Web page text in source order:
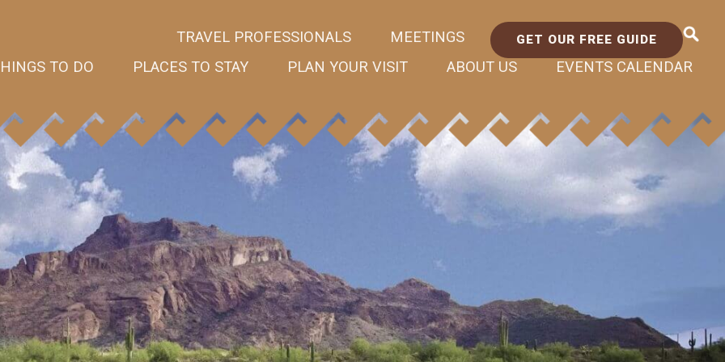
TRAVEL PROFESSIONALS MEETINGS GET OUR FREE GUIDE
TO DO PLACES TO STAY PLAN YOUR VISIT ABOUT US EVENTS CALENDAR